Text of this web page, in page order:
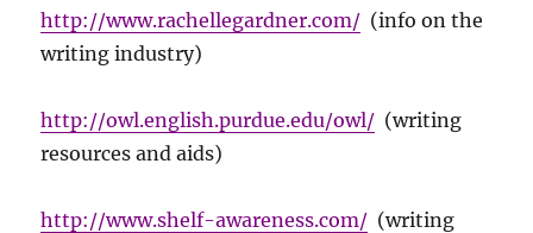
http://www.rachellegardner.com/ (info on the
writing industry)
http://owl.english.purdue.edu/owl/ (writing
resources and aids)
http://www.shelf-awareness.com/ (writing